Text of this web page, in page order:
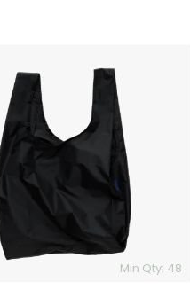
Min Qty: 48